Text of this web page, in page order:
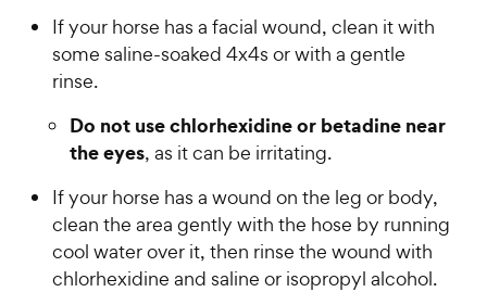
If your horse has a facial wound, clean it with
some saline-soaked 4x4s or with a gentle
rinse.
Do not use chlorhexidine or betadine near
the eyes, as it can be irritating.
If your horse has a wound on the leg or body,
clean the area gently with the hose by running
cool water over it, then rinse the wound with
chlorhexidine and saline or isopropyl alcohol.